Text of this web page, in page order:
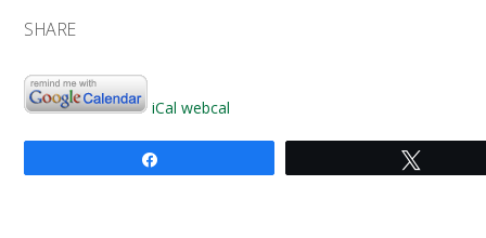
SHARE
iCal webcal